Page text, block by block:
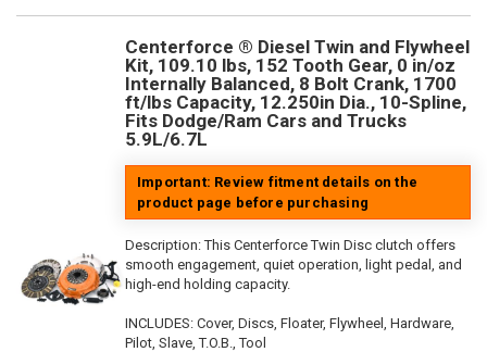
Centerforce ® Diesel Twin and Flywheel
Kit, 109.10 lbs, 152 Tooth Gear, 0 in/oz
Internally Balanced, 8 Bolt Crank, 1700
ft/lbs Capacity, 12.250in Dia., 10-Spline,
Fits Dodge/Ram Cars and Trucks
5.9L/6.7L
Important: Review fitment details on the
product page before purchasing
Description:This Centerforce Twin Disc clutch offers
smooth engagement, quiet operation, light pedal, and
high-end holding capacity.
INCLUDES: Cover, Discs, Floater, Flywheel, Hardware,
Pilot, Slave, T.O.B., Tool